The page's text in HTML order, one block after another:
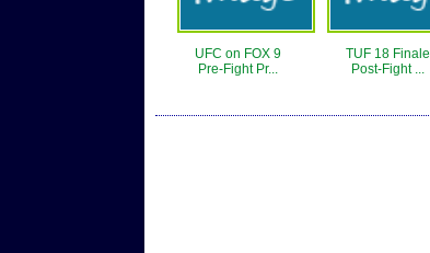
UFC on FOX 9
Pre-Fight Pr...
TUF 18 Finale
Post-Fight ...